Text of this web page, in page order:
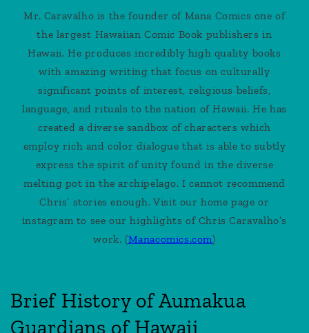
Mr. Caravalho is the founder of Mana Comics one of
the largest Hawaiian Comic Book publishers in
Hawaii. He produces incredibly high quality books
with amazing writing that focus on culturally
significant points of interest, religious beliefs,
language, and rituals to the nation of Hawaii. He has
created a diverse sandbox of characters which
employ rich and color dialogue that is able to subtly
express the spirit of unity found in the diverse
melting pot in the archipelago. I cannot recommend
Chris’ stories enough. Visit our home page or
instagram to see our highlights of Chris Caravalho’s
work. (Manacomics.com)
Brief History of Aumakua
Guardians of Hawaii